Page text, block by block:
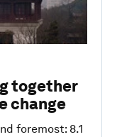
together
change
foremost: 8.1